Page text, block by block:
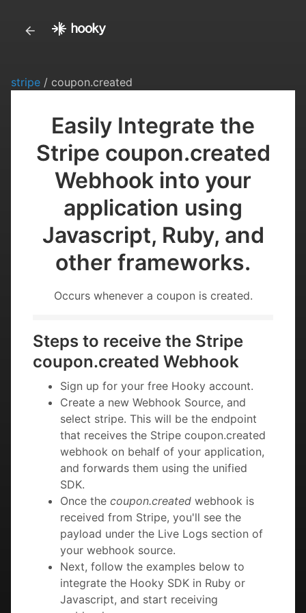
stripe / coupon.created
Easily Integrate the
Stripe coupon.created
Webhook into your
application using
Javascript, Ruby, and
other frameworks.
Occurs whenever a coupon is created.
Steps to receive the Stripe
coupon.created Webhook
Sign up for your free Hooky account.
Create a new Webhook Source, and
select stripe. This will be the endpoint
that receives the Stripe coupon.created
webhook on behalf of your application,
and forwards them using the unified
SDK.
Once the coupon.created webhook is
received from Stripe, you'll see the
payload under the Live Logs section of
your webhook source.
Next, follow the examples below to
integrate the Hooky SDK in Ruby or
Javascript, and start receiving